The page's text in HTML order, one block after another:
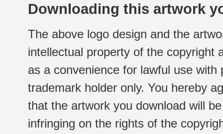
Downloading this artwork
The above logo design and the
intellectual property of the copyright
as a convenience for lawful use
trademark holder only. You hereby
that the artwork you download will
infringing on the rights of the